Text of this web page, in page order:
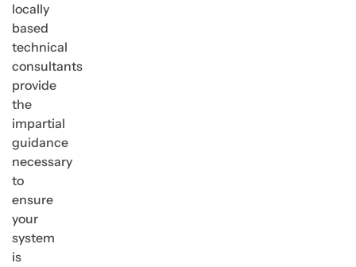
locally
based
technical
consultants
provide
the
impartial
guidance
necessary
to
ensure
your
system
is